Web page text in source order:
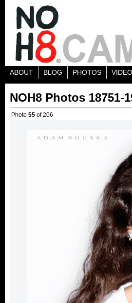
ABOUT BLOG PHOTOS
NOH8 Photos 18751-
Photo 55 of 206